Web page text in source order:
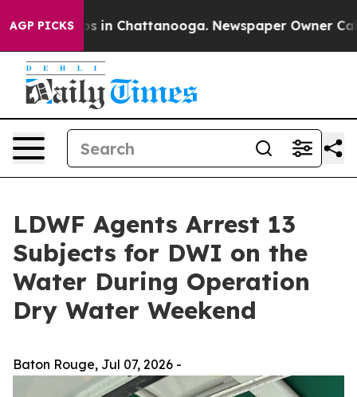
AGP PICKS
Chaos in Chattanooga. Newspaper Owner Calls
LDWF Agents Arrest 13
Subjects for DWI on the
Water During Operation
Dry Water Weekend
Baton Rouge, Jul 07, 2026 -